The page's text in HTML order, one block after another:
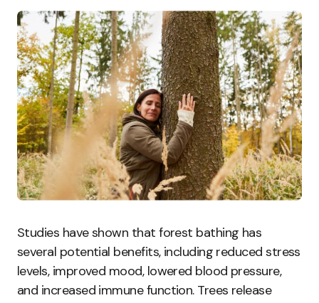
Studies have shown that forest bathing has
several potential benefits, including reduced stress
levels, improved mood, lowered blood pressure,
and increased immune function. Trees release